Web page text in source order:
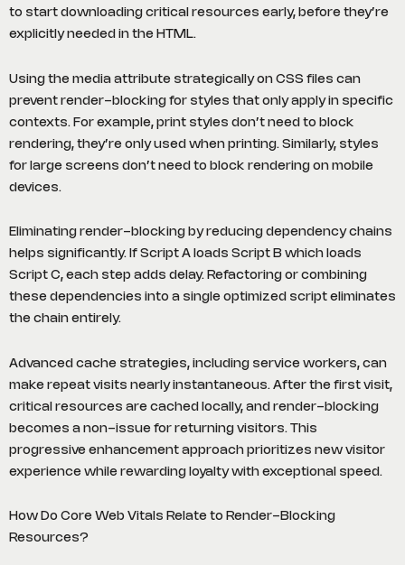
to start downloading critical resources early, before they’re
explicitly needed in the HTML.
Using the media attribute strategically on CSS files can
prevent render-blocking for styles that only apply in specific
contexts. For example, print styles don’t need to block
rendering, they’re only used when printing. Similarly, styles
for large screens don’t need to block rendering on mobile
devices.
Eliminating render-blocking by reducing dependency chains
helps significantly. If Script A loads Script B which loads
Script C, each step adds delay. Refactoring or combining
these dependencies into a single optimized script eliminates
the chain entirely.
Advanced cache strategies, including service workers, can
make repeat visits nearly instantaneous. After the first visit,
critical resources are cached locally, and render-blocking
becomes a non-issue for returning visitors. This
progressive enhancement approach prioritizes new visitor
experience while rewarding loyalty with exceptional speed.
How Do Core Web Vitals Relate to Render-Blocking
Resources?